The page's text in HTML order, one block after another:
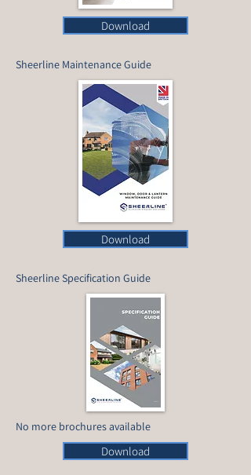
Download
Sheerline Maintenance Guide
Download
Sheerline Specification Guide
No more brochures available
Download